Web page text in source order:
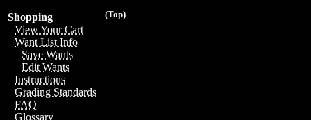
(Top)
Shopping
View Your Cart
Want List Info
Save Wants
Edit Wants
Instructions
Grading Standards
FAQ
Glossary